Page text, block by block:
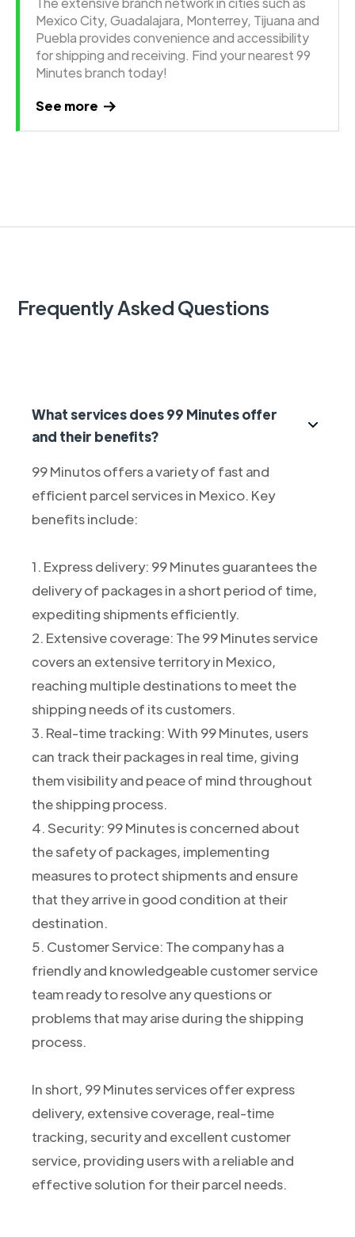
Mexico City, Guadalajara, Monterrey, Tijuana and
Puebla provides convenience and accessibility
for shipping and receiving. Find your nearest 99
Minutes branch today!
See more
Frequently Asked Questions
What services does 99 Minutes offer
and their benefits?
99 Minutos offers a variety of fast and
efficient parcel services in Mexico. Key
benefits include:
1. Express delivery: 99 Minutes guarantees the
delivery of packages in a short period of time,
expediting shipments efficiently.
2. Extensive coverage: The 99 Minutes service
covers an extensive territory in Mexico,
reaching multiple destinations to meet the
shipping needs of its customers.
3. Real-time tracking: With 99 Minutes, users
can track their packages in real time, giving
them visibility and peace of mind throughout
the shipping process.
4. Security: 99 Minutes is concerned about
the safety of packages, implementing
measures to protect shipments and ensure
that they arrive in good condition at their
destination.
5. Customer Service: The company has a
friendly and knowledgeable customer service
team ready to resolve any questions or
problems that may arise during the shipping
process.
In short, 99 Minutes services offer express
delivery, extensive coverage, real-time
tracking, security and excellent customer
service, providing users with a reliable and
effective solution for their parcel needs.